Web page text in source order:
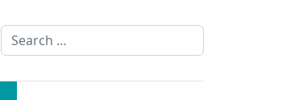
Search